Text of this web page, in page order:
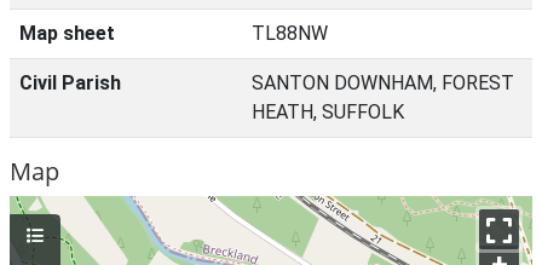
Map sheet TL88NW
Civil Parish
SANTON DOWNHAM, FOREST
HEATH, SUFFOLK
Map